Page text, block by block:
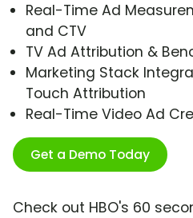
Real-Time Ad
and CTV
TV Ad Attribution &
Marketing Stack
Touch Attribution
Real-Time Video Ad
Get a Demo Today
Check out HBO's 60